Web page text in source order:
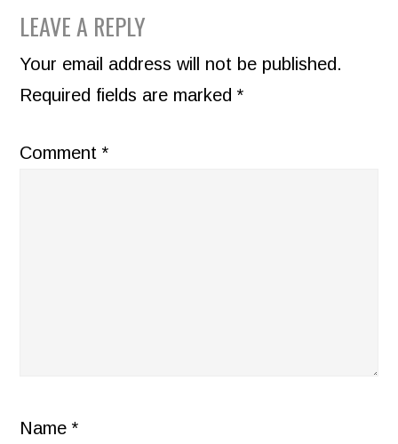
READER
INTERACTIONS
LEAVE A REPLY
Your email address will not be published.
Required fields are marked*
Comment*
Name*